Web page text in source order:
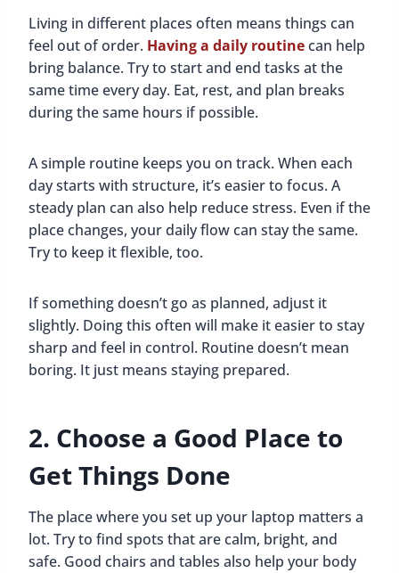
Living in different places often means things can
feel out of order. Having a daily routinecan help
bring balance. Try to start and end tasks at the
same time every day. Eat, rest, and plan breaks
during the same hours if possible.
A simple routine keeps you on track. When each
day starts with structure, it’s easier to focus. A
steady plan can also help reduce stress. Even if the
place changes, your daily flow can stay the same.
Try to keep it flexible, too.
If something doesn’t go as planned, adjust it
slightly. Doing this often will make it easier to stay
sharp and feel in control. Routine doesn’t mean
boring. It just means staying prepared.
2. Choose a Good Place to
Get Things Done
The place where you set up your laptop matters a
lot. Try to find spots that are calm, bright, and
safe. Good chairs and tables also help your body